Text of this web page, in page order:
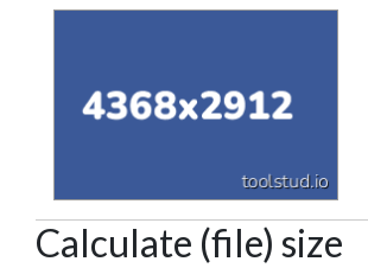
Calculate (file) size